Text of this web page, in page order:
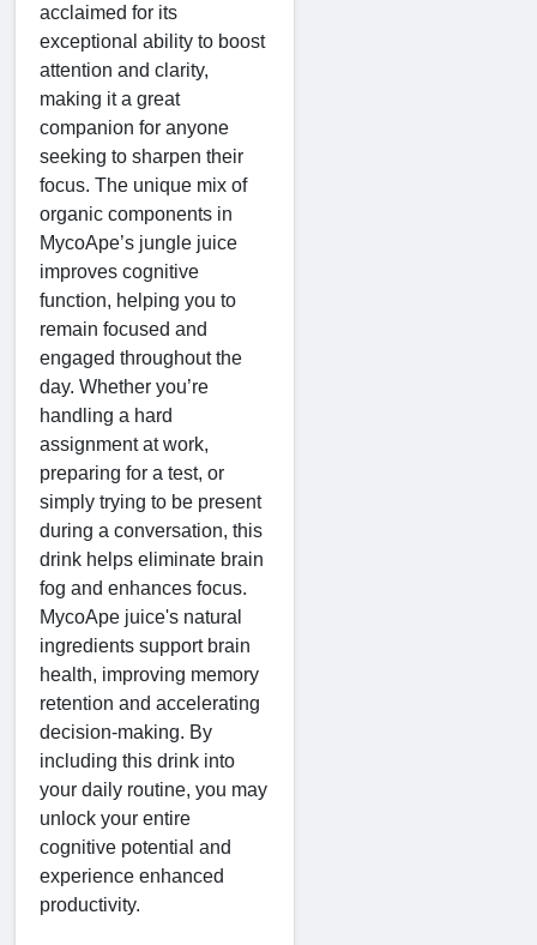
acclaimed for its
exceptional ability to boost
attention and clarity,
making it a great
companion for anyone
seeking to sharpen their
focus. The unique mix of
organic components in
MycoApe’s jungle juice
improves cognitive
function, helping you to
remain focused and
engaged throughout the
day. Whether you’re
handling a hard
assignment at work,
preparing for a test, or
simply trying to be present
during a conversation, this
drink helps eliminate brain
fog and enhances focus.
MycoApe juice's natural
ingredients support brain
health, improving memory
retention and accelerating
decision-making. By
including this drink into
your daily routine, you may
unlock your entire
cognitive potential and
experience enhanced
productivity.